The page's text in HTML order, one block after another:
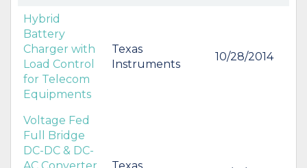
Hybrid
Battery
Charger with
Load Control
for Telecom
Equipments
Texas
Instruments
10/28/2014
Voltage Fed
Full Bridge
DC-DC & DC-